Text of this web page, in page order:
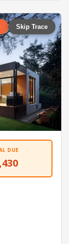
Skip Trace
DUE